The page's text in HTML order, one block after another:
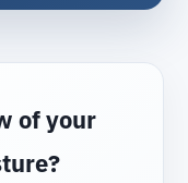
of your